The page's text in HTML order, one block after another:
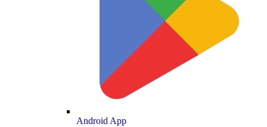
Android App